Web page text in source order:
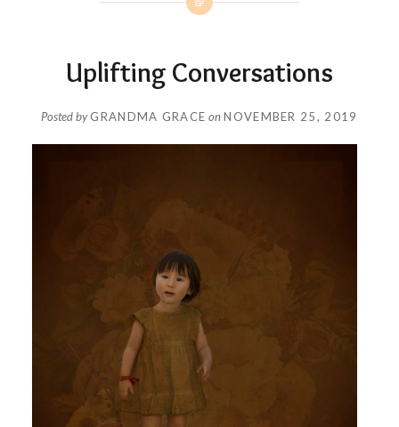
Uplifting Conversations
Posted byGRANDMA GRACE on NOVEMBER 25, 2019